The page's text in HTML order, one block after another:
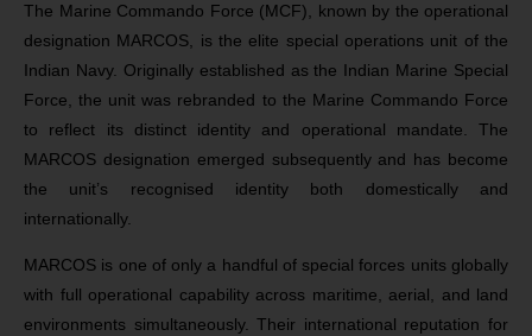
The Marine Commando Force (MCF), known by the operational
designation MARCOS, is the elite special operations unit of the
Indian Navy. Originally established as the Indian Marine Special
Force, the unit was rebranded to the Marine Commando Force
to reflect its distinct identity and operational mandate. The
MARCOS designation emerged subsequently and has become
the unit’s recognised identity both domestically and
internationally.
MARCOS is one of only a handful of special forces units globally
with full operational capability across maritime, aerial, and land
environments simultaneously. Their international reputation for